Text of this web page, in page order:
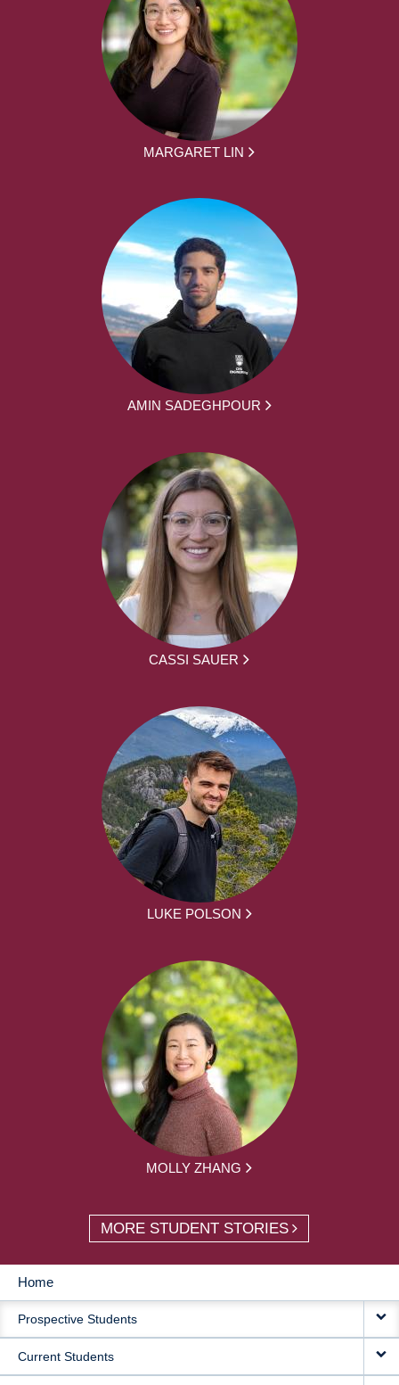
MARGARET LIN
AMIN SADEGHPOUR
CASSI SAUER
LUKE POLSON
MOLLY ZHANG
MORE STUDENT STORIES
MAIN
NAVIGATION
Home
Prospective Students
Current Students